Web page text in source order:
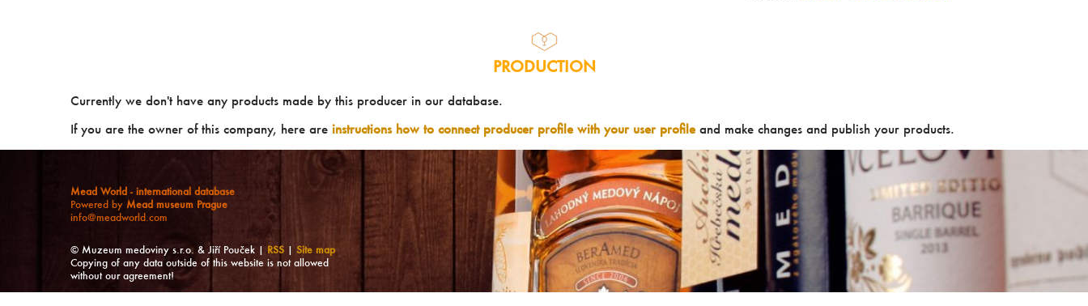
PRODUCTION
Currently we don't have any products made by this producer in our database.
If you are the owner of this company, here are instructions how to connect producer profile with your user profileand make changes and publish your products.
Mead World - international database
Powered by Mead museum Prague
info@meadworld.com
© Muzeum medoviny s.r.o. & Jiří Pouček | RSS | Site map
Copying of any data outside of this website is not allowed
without our agreement!